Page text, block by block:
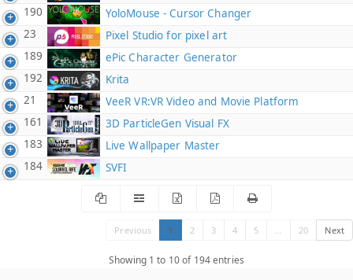
190
YoloMouse - Cursor Changer
23
Pixel Studio for pixel art
189
ePic Character Generator
192
Krita
21
VeeR VR:VR Video and Movie Platform
161
3D ParticleGen Visual FX
183
Live Wallpaper Master
184
SVFI
Previous 1 2 3 4 5 20 Next
Showing 1 to 10 of 194 entries